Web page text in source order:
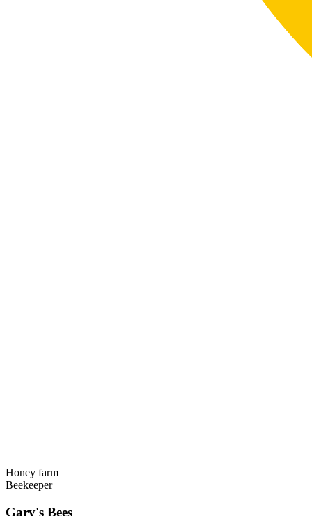
Honey farm
Beekeeper
Gary's Bees